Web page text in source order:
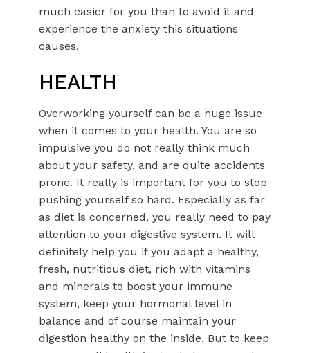
much easier for you than to avoid it and
experience the anxiety this situations
causes.
HEALTH
Overworking yourself can be a huge issue
when it comes to your health. You are so
impulsive you do not really think much
about your safety, and are quite accidents
prone. It really is important for you to stop
pushing yourself so hard. Especially as far
as diet is concerned, you really need to pay
attention to your digestive system. It will
definitely help you if you adapt a healthy,
fresh, nutritious diet, rich with vitamins
and minerals to boost your immune
system, keep your hormonal level in
balance and of course maintain your
digestion healthy on the inside. But to keep